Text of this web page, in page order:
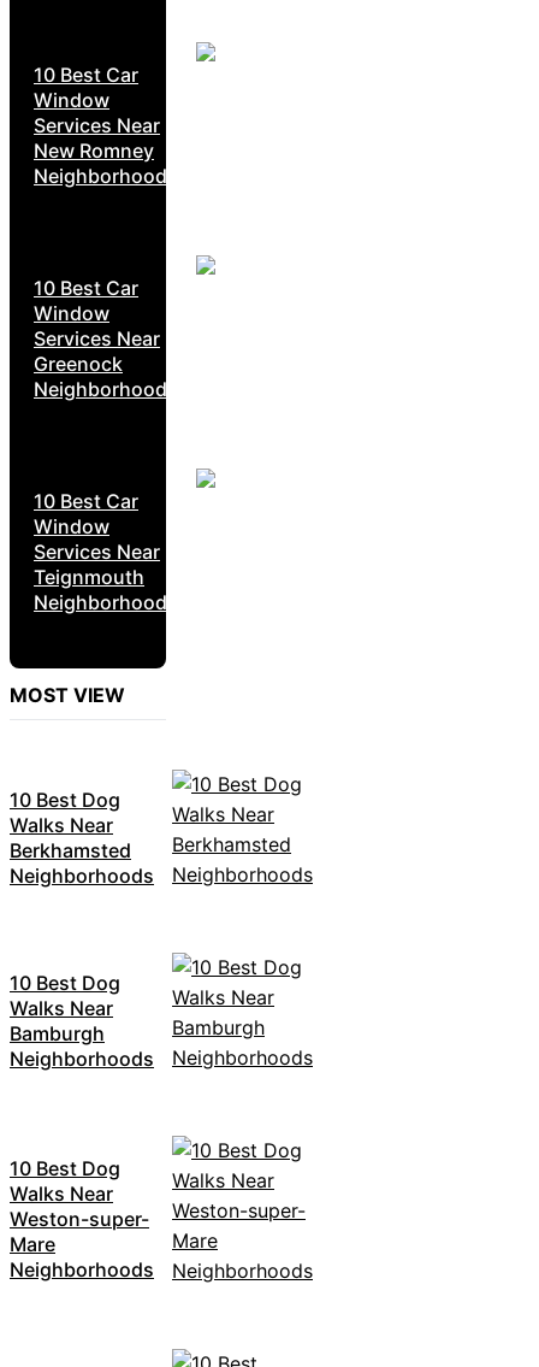
10 Best Car
Window
Services Near
New Romney
Neighborhoods
10 Best Car
Window
Services Near
Greenock
Neighborhoods
10 Best Car
Window
Services Near
Teignmouth
Neighborhoods
MOST VIEW
10 Best Dog
Walks Near
Berkhamsted
Neighborhoods
10 Best Dog
Walks Near
Bamburgh
Neighborhoods
10 Best Dog
Walks Near
Weston-super-
Mare
Neighborhoods